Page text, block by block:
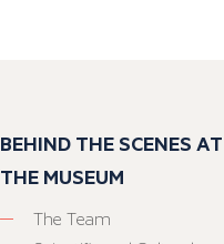
BEHIND THE SCENES AT
THE MUSEUM
The Team